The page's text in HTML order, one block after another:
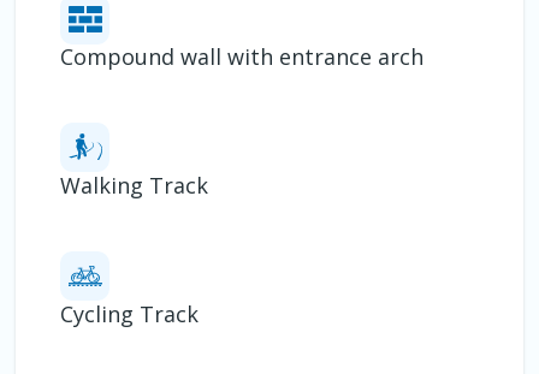
Compound wall with entrance arch
Walking Track
Cycling Track